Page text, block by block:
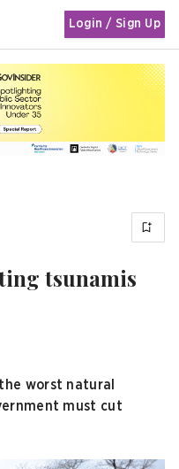
Login / Sign Up
tsunamis
worst natural
must cut